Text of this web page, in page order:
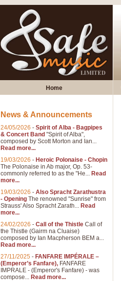
Home
News & Announcements
24/05/2026 - Spirit of Alba - Bagpipes
& Concert Band "Spirit of Alba",
composed by Scott Morton and Ian...
Read more...
19/03/2026 - Heroic Polonaise - Chopin
The Polonaise in Ab major, Op. 53-
commonly referred to as the "He... Read
more...
19/03/2026 - Also Spracht Zarathustra
- Opening The renowned "Sunrise" from
Strauss' Also Spracht Zarath... Read
more...
24/02/2026 - Call of the Thistle Call of
the Thistle (Gairm na Cluaise)
composed by Ian Macpherson BEM a...
Read more...
27/11/2025 - FANFARE IMPÉRALE –
(Emperor’s Fanfare), FANFARE
IMPRALE - (Emperor's Fanfare) - was
compose... Read more...